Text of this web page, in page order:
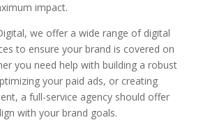
impact.
we offer a wide range of digital
to ensure your brand is covered on
you need help with building a robust
your paid ads, or creating
a full-service agency should offer
with your brand goals.